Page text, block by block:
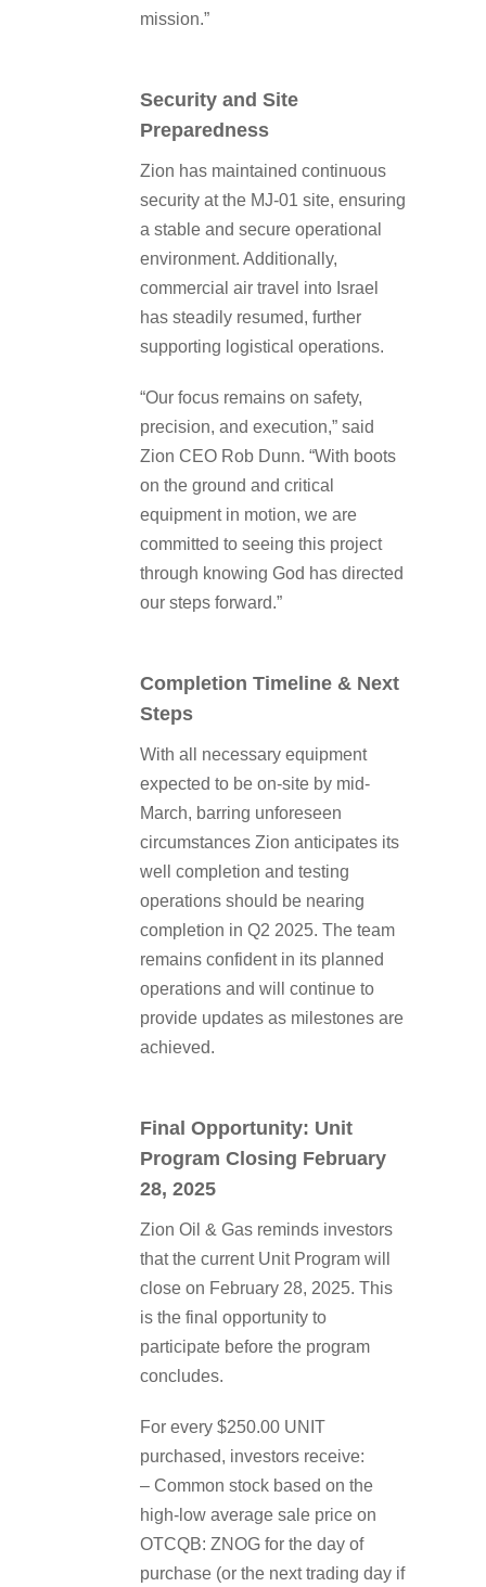
mission.”
Security and Site
Preparedness
Zion has maintained continuous
security at the MJ-01 site, ensuring
a stable and secure operational
environment. Additionally,
commercial air travel into Israel
has steadily resumed, further
supporting logistical operations.
“Our focus remains on safety,
precision, and execution,” said
Zion CEO Rob Dunn. “With boots
on the ground and critical
equipment in motion, we are
committed to seeing this project
through knowing God has directed
our steps forward.”
Completion Timeline & Next
Steps
With all necessary equipment
expected to be on-site by mid-
March, barring unforeseen
circumstances Zion anticipates its
well completion and testing
operations should be nearing
completion in Q2 2025. The team
remains confident in its planned
operations and will continue to
provide updates as milestones are
achieved.
Final Opportunity: Unit
Program Closing February
28, 2025
Zion Oil & Gas reminds investors
that the current Unit Program will
close on February 28, 2025. This
is the final opportunity to
participate before the program
concludes.
For every $250.00 UNIT
purchased, investors receive:
– Common stock based on the
high-low average sale price on
OTCQB: ZNOG for the day of
purchase (or the next trading day if